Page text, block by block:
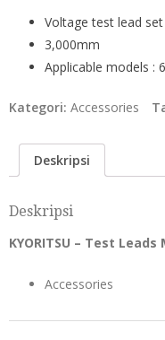
Voltage test lead set
3,000mm
Applicable models :
Kategori: Accessories
Deskripsi
Deskripsi
KYORITSU – Test Leads
Accessories